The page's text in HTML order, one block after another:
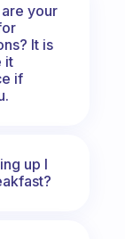
your
It is
it
if
up I